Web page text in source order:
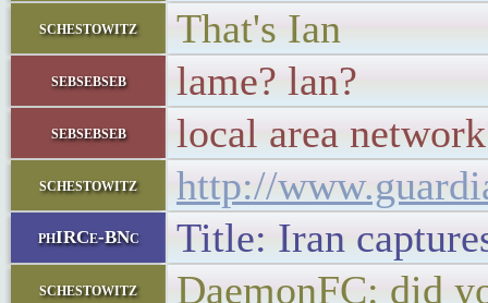
schestowitz That's Ian
sebsebseb lame? lan?
sebsebseb local area
schestowitz http://
phIRCe-BNc Title: Iran
schestowitz DaemonFC: did